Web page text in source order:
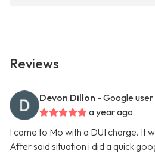
Reviews
Devon Dillon - Google user
a year ago
I came to Mo with a DUI charge. It
After said situation i did a quick